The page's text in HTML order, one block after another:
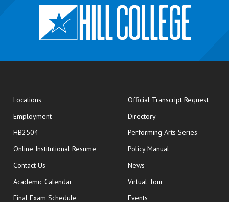
Locations
Employment
HB2504
Online Institutional Resume opens in new window
Contact Us
Academic Calendar
Final Exam Schedule opens in new window
Official Transcript Requestopens
Directory
Performing Arts Series
Policy Manual
News
Virtual Tour
Events